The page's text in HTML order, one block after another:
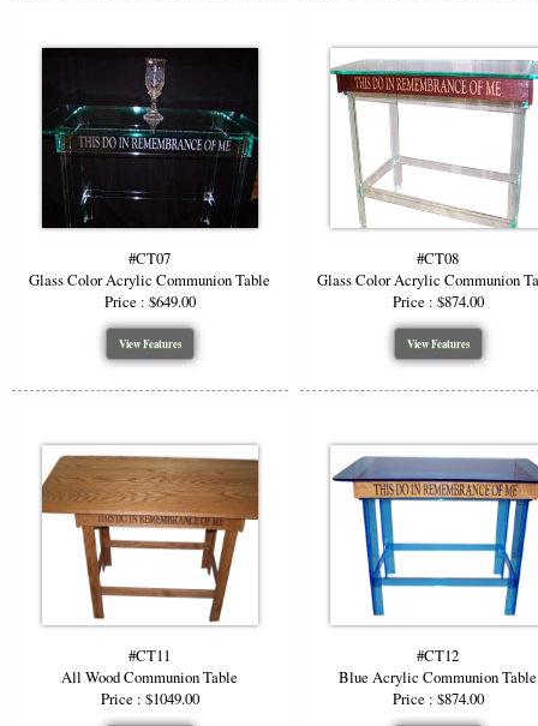
#CT07
Glass Color Acrylic Communion Table
Price : $649.00
View Features
#CT08
Glass Color Acrylic Communion
Price : $874.00
View Features
#CT11
All Wood Communion Table
Price : $1049.00
#CT12
Blue Acrylic Communion Table
Price : $874.00